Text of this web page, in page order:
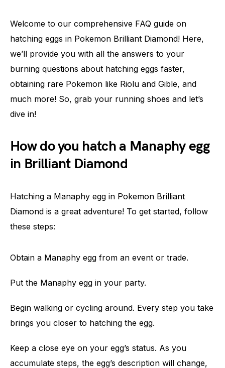
Welcome to our comprehensive FAQ guide on
hatching eggs in Pokemon Brilliant Diamond! Here,
we’ll provide you with all the answers to your
burning questions about hatching eggs faster,
obtaining rare Pokemon like Riolu and Gible, and
much more! So, grab your running shoes and let’s
dive in!
How do you hatch a Manaphy egg
in Brilliant Diamond
Hatching a Manaphy egg in Pokemon Brilliant
Diamond is a great adventure! To get started, follow
these steps:
Obtain a Manaphy egg from an event or trade.
Put the Manaphy egg in your party.
Begin walking or cycling around. Every step you take
brings you closer to hatching the egg.
Keep a close eye on your egg’s status. As you
accumulate steps, the egg’s description will change,